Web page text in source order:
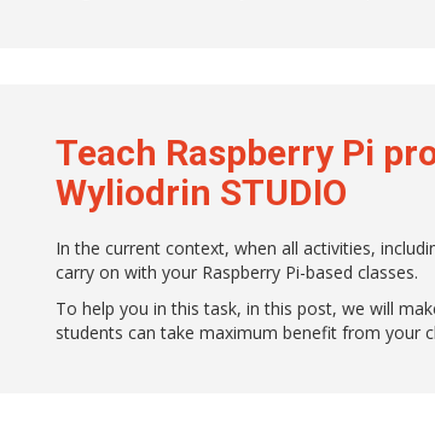
Teach Raspberry Pi
Wyliodrin STUDIO
In the current context, when all activities,
carry on with your Raspberry Pi-based classes.
To help you in this task, in this post, we will
students can take maximum benefit from your